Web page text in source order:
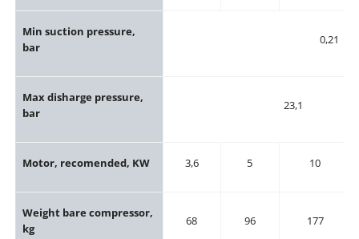
Min suction pressure,
bar
0,21
Max disharge pressure,
bar
23,1
Motor, recomended, KW 3,6 5 10
Weight bare compressor,
kg
68 96 177